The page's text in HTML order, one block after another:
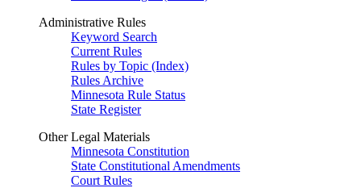
Administrative Rules
Keyword Search
Current Rules
Rules by Topic (Index)
Rules Archive
Minnesota Rule Status
State Register
Other Legal Materials
Minnesota Constitution
State Constitutional Amendments
Court Rules